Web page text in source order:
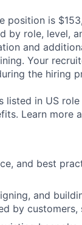
position is
by role, level,
and
Your
the hiring
listed in US
Learn more
and best
and
by customers,